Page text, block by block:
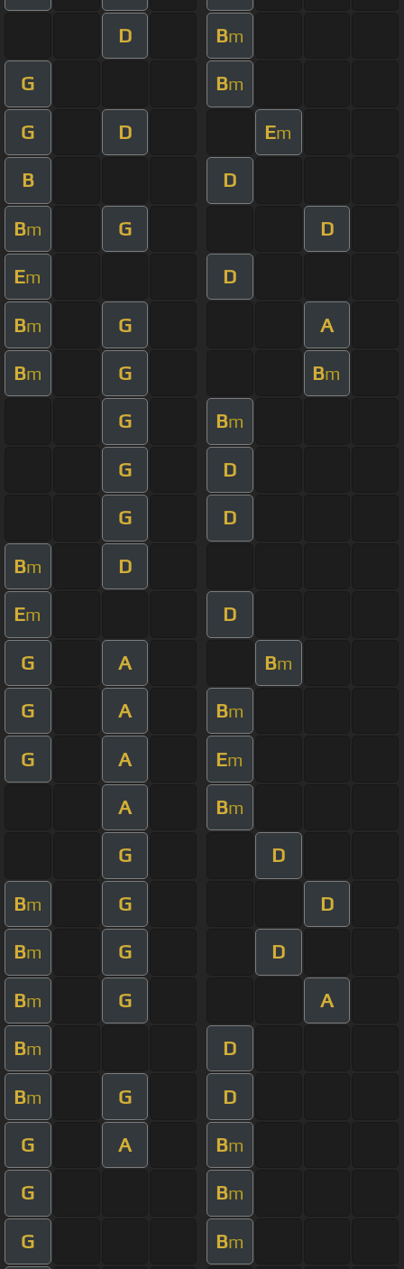
D Bm
G Bm
G D Em
B D
Bm G D
Em D
Bm G A
Bm G Bm
G Bm
G D
G D
Bm D
Em D
G A Bm
G A Bm
G A Em
A Bm
G D
Bm G D
Bm G D
Bm G A
Bm D
Bm G D
G A Bm
G Bm
G Bm